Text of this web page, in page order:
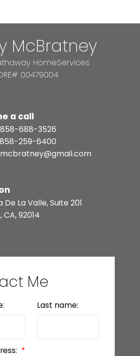
McBratney
HomeServices
00479004
a call
858-688-3526
858-259-6400
De La Valle, Suite 201
CA, 92014
Me
Last name: